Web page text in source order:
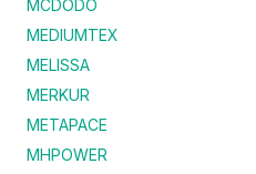
MCDODO
MEDIUMTEX
MELISSA
MERKUR
METAPACE
MHPOWER